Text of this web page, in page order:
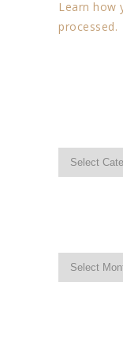
Learn how
processed.